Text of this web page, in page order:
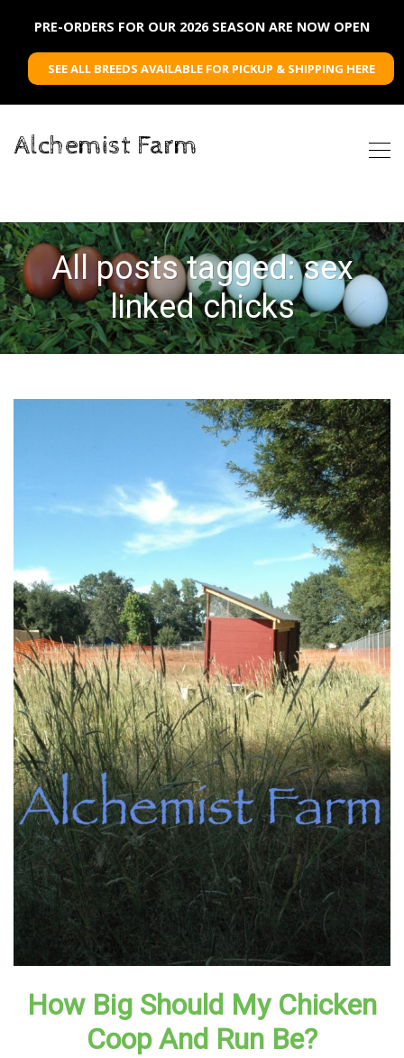
PRE-ORDERS FOR OUR 2026 SEASON ARE NOW OPEN
SEE ALL BREEDS AVAILABLE FOR PICKUP & SHIPPING HERE
Alchemist Farm
All posts tagged: sex
linked chicks
How Big Should My Chicken
Coop And Run Be?